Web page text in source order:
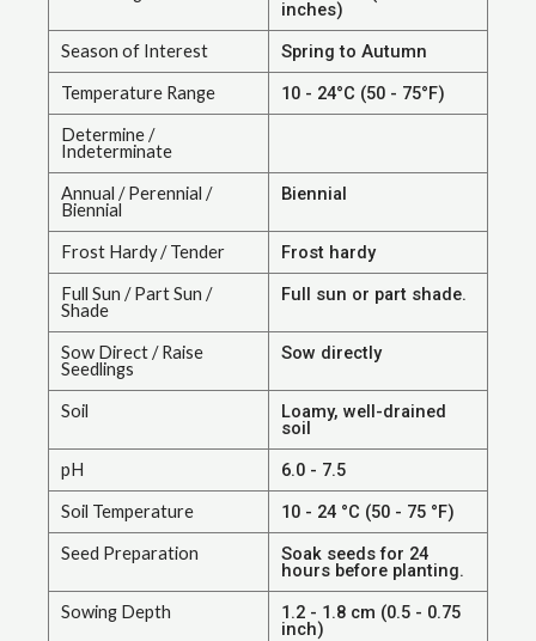
inches)
Season of Interest Spring to Autumn
Temperature Range 10 - 24°C (50 - 75°F)
Determine /
Indeterminate
Annual / Perennial /
Biennial
Biennial
Frost Hardy / Tender Frost hardy
Full Sun / Part Sun /
Shade
Full sun or part shade.
Sow Direct / Raise
Seedlings
Sow directly
Soil Loamy, well-drained
soil
pH 6.0 - 7.5
Soil Temperature 10 - 24 °C (50 - 75 °F)
Seed Preparation Soak seeds for 24
hours before planting.
Sowing Depth 1.2 - 1.8 cm (0.5 - 0.75
inch)